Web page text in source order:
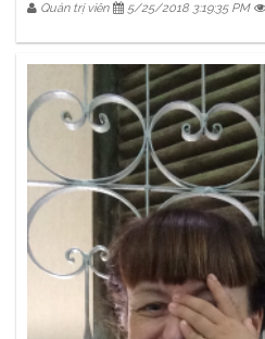
Quản trị viên 5/25/2018 3:19:35 PM